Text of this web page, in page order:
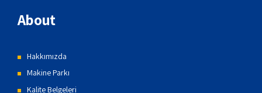
About
Hakkımızda
Makine Parkı
Kalite Belgeleri